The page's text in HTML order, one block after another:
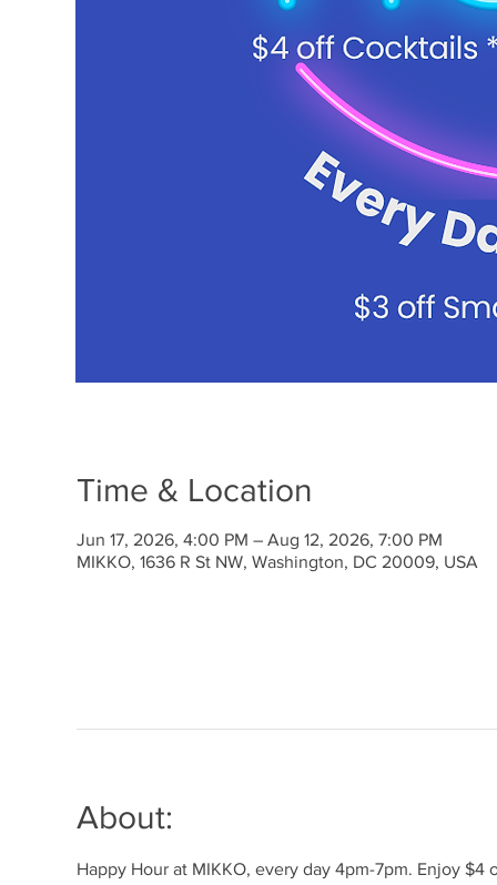
Time & Location
Jun 17, 2026, 4:00 PM – Aug 12, 2026, 7:00 PM
MIKKO, 1636 R St NW, Washington, DC 20009, USA
About:
Happy Hour at MIKKO, every day 4pm-7pm. Enjoy